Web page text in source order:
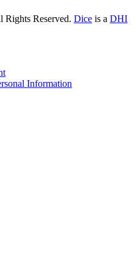
Rights Reserved. Dice is a DHI
Information